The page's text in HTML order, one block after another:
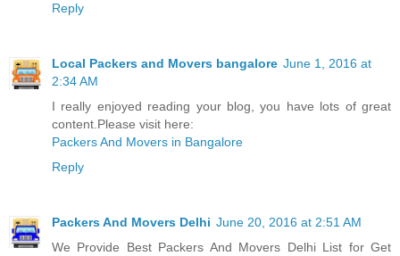
Reply
Local Packers and Movers bangalore June 1, 2016 at
2:34 AM
I really enjoyed reading your blog, you have lots of great
content.Please visit here:
Packers And Movers in Bangalore
Reply
Packers And Movers Delhi June 20, 2016 at 2:51 AM
We Provide Best Packers And Movers Delhi List for Get